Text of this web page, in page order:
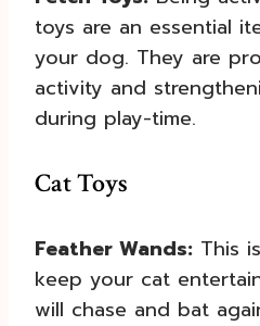
toys are an essential
your dog. They are
activity and
during play-time.
Cat Toys
Feather Wands: This
keep your cat
will chase and bat